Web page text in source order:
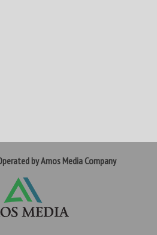
by Amos Media Company